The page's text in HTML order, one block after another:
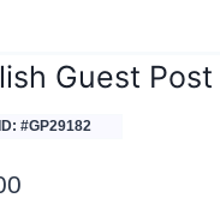
Guest
#GP29182